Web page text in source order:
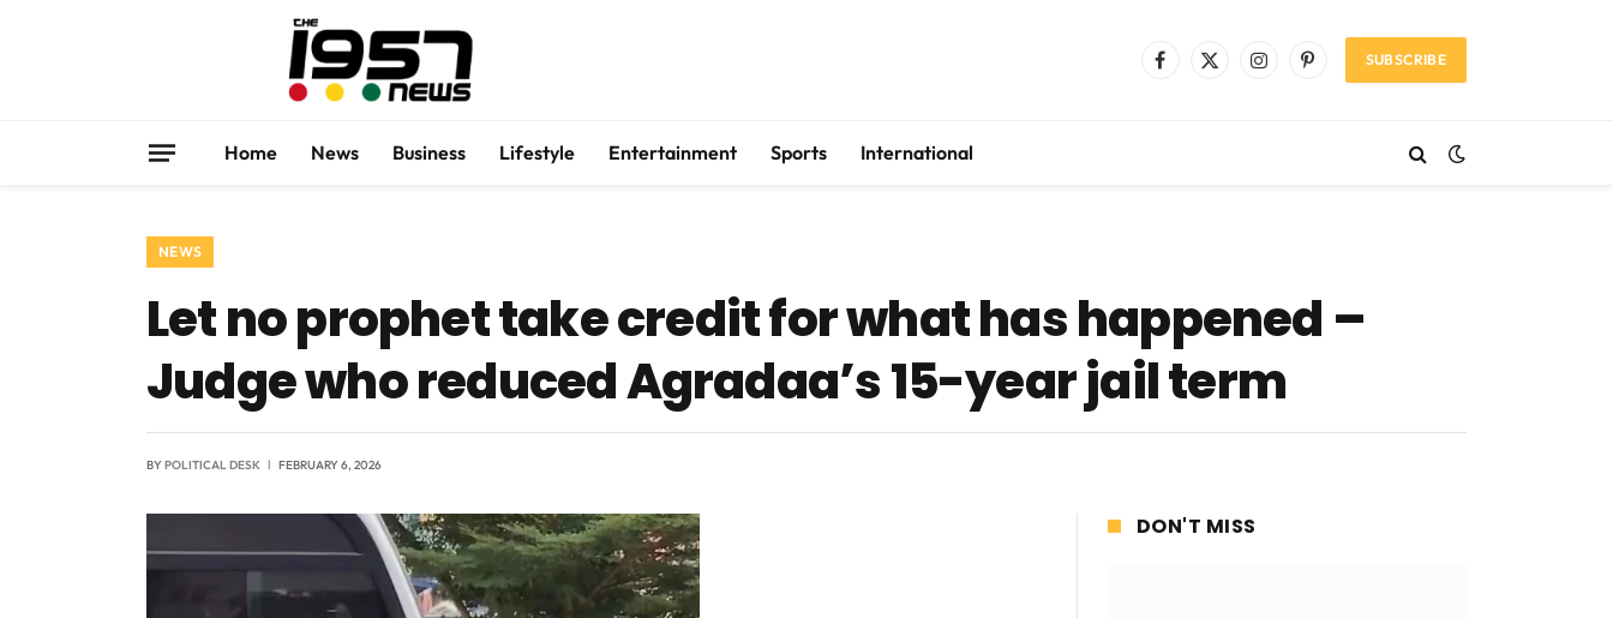
Facebook
X
InstagramPinterestSUBSCRIBE
Home News Business Lifestyle Entertainment Sports International
NEWS
Let no prophet take credit for what has happened –
Judge who reduced Agradaa’s 15-year jail term
BYPOLITICAL DESK FEBRUARY 6, 2026
DON'T MISS